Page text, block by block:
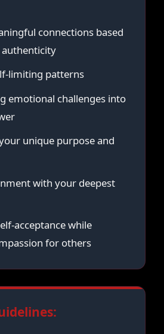
connections based
limiting patterns
emotional challenges into
unique purpose and
with your deepest
acceptance while
for others